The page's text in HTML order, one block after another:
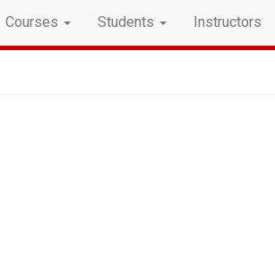
Courses Students Instructors